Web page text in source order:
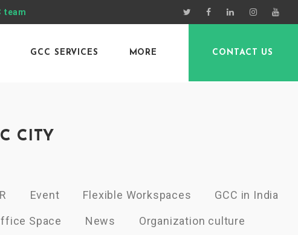
team
GCC SERVICES MORE CONTACT US
CITY
Event Flexible Workspaces GCC in India
Space News Organization culture